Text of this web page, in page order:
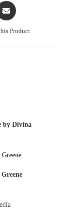
Product
by Divina